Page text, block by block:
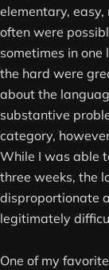
elementary,
often were
sometimes in one
the hard were
about the
substantive
category,
While I was able
three weeks, the
disproportionate
legitimately
One of my